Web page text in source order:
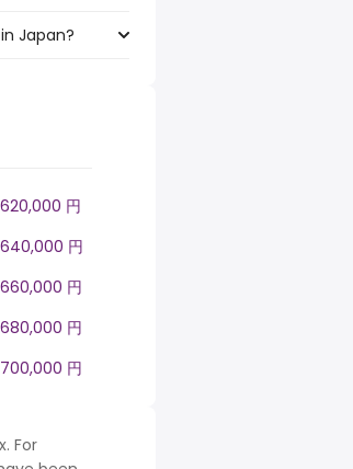
Japan?
620,000 円
640,000 円
660,000 円
680,000 円
700,000 円
For